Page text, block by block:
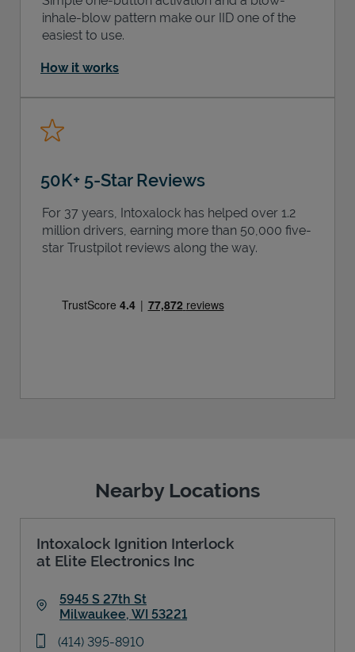
inhale-blow pattern make our IID one of the
easiest to use.
How it works
50K+ 5-Star Reviews
For 37 years, Intoxalock has helped over 1.2
million drivers, earning more than 50,000 five-
star Trustpilot reviews along the way.
Nearby Locations
Intoxalock Ignition Interlock
at Elite Electronics Inc
5945 S 27th St
Milwaukee, WI 53221
phone
(414) 395-8910